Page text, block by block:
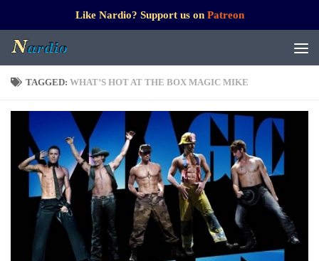
Like Nardio? Support us on Patreon
TAGGED: WHAT’S HOT AT THE BOX MAGIC MIKE